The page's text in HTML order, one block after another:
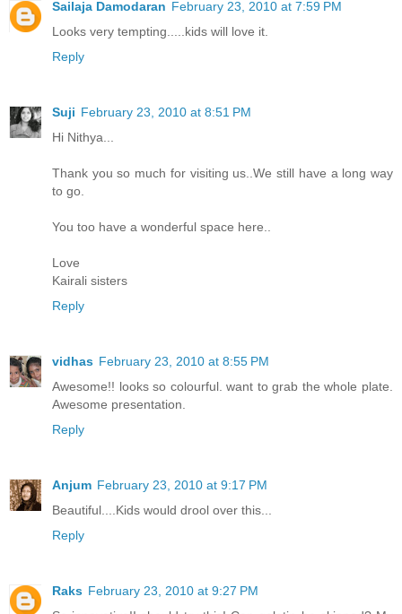
Sailaja Damodaran February 23, 2010 at 7:59 PM
Looks very tempting.....kids will love it.
Reply
Suji February 23, 2010 at 8:51 PM
Hi Nithya...
Thank you so much for visiting us..We still have a long way
to go.
You too have a wonderful space here..
Love
Kairali sisters
Reply
vidhas February 23, 2010 at 8:55 PM
Awesome!! looks so colourful. want to grab the whole plate.
Awesome presentation.
Reply
Anjum February 23, 2010 at 9:17 PM
Beautiful....Kids would drool over this...
Reply
Raks February 23, 2010 at 9:27 PM